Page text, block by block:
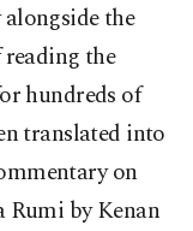
the
the
hundreds of
translated into
on
by Kenan